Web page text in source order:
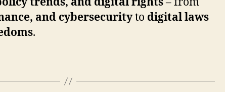
and cybersecurityto digital laws
.